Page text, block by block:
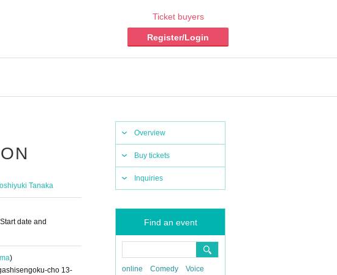
Ticket buyers
Register/Login
Overview
Buy tickets
Inquiries
Find an event
online Comedy
Voice
Tanaka
Start date and
)
cho 13-